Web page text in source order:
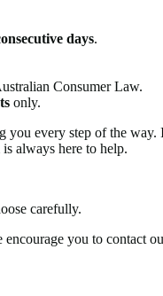
days.
Consumer Law.
only.
you every step of the way.
always here to help.
carefully.
you to contact